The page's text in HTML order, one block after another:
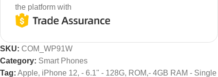
the platform with
SKU: COM_WP91W
Category: Smart Phones
Tag: Apple, iPhone 12, - 6.1" - 128G, ROM,- 4GB RAM - Single